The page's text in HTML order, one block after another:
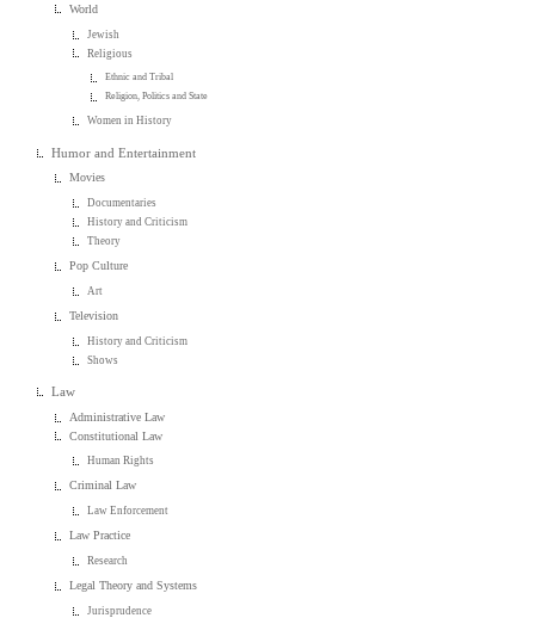
World
Jewish
Religious
Ethnic and Tribal
Religion, Politics and State
Women in History
Humor and Entertainment
Movies
Documentaries
History and Criticism
Theory
Pop Culture
Art
Television
History and Criticism
Shows
Law
Administrative Law
Constitutional Law
Human Rights
Criminal Law
Law Enforcement
Law Practice
Research
Legal Theory and Systems
Jurisprudence